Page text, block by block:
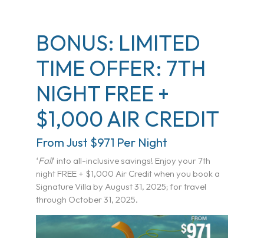
BONUS: LIMITED
TIME OFFER: 7TH
NIGHT FREE +
$1,000 AIR CREDIT
From Just $971 Per Night
‘Fall‘ into all-inclusive savings! Enjoy your 7th
night FREE + $1,000 Air Credit when you book a
Signature Villa by August 31, 2025; for travel
through October 31, 2025.